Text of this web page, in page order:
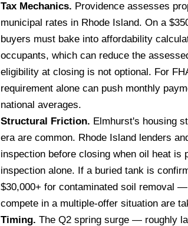
Tax Mechanics. Providence assesses
municipal rates in Rhode Island. On a
buyers must bake into affordability
occupants, which can reduce the
eligibility at closing is not optional. For
requirement alone can push monthly
national averages.
Structural Friction. Elmhurst's housing
era are common. Rhode Island lenders
inspection before closing when oil heat is
inspection alone. If a buried tank is
$30,000+ for contaminated soil removal
compete in a multiple-offer situation are
Timing. The Q2 spring surge — roughly